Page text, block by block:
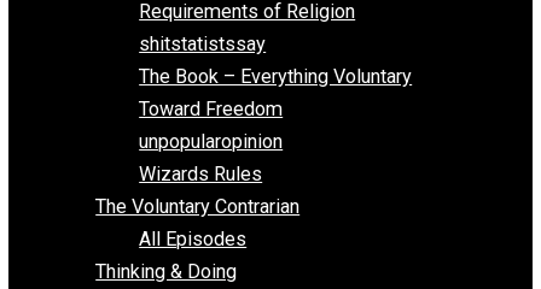
Liberty Quotes
Parent Effectiveness Training
Parenting/Unschooling 101
Requirements of Religion
shitstatistssay
The Book – Everything Voluntary
Toward Freedom
unpopularopinion